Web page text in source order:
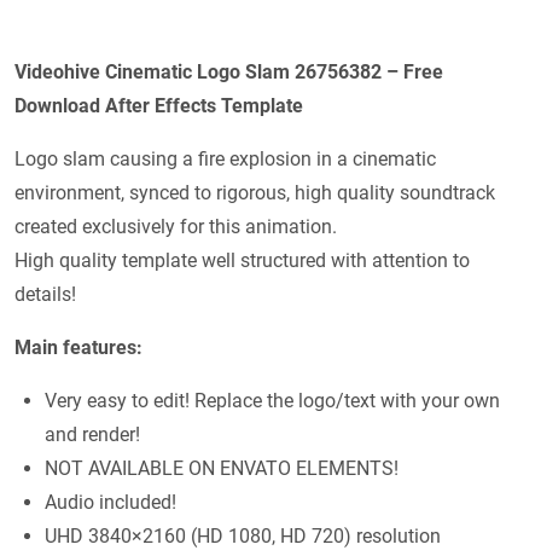
Videohive Cinematic Logo Slam 26756382 – Free
Download After Effects Template
Logo slam causing a fire explosion in a cinematic
environment, synced to rigorous, high quality soundtrack
created exclusively for this animation.
High quality template well structured with attention to
details!
Main features:
Very easy to edit! Replace the logo/text with your own
and render!
NOT AVAILABLE ON ENVATO ELEMENTS!
Audio included!
UHD 3840×2160 (HD 1080, HD 720) resolution